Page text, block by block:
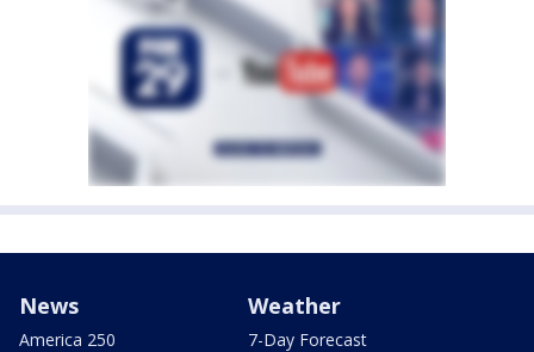
News
America 250
Weather
7-Day Forecast